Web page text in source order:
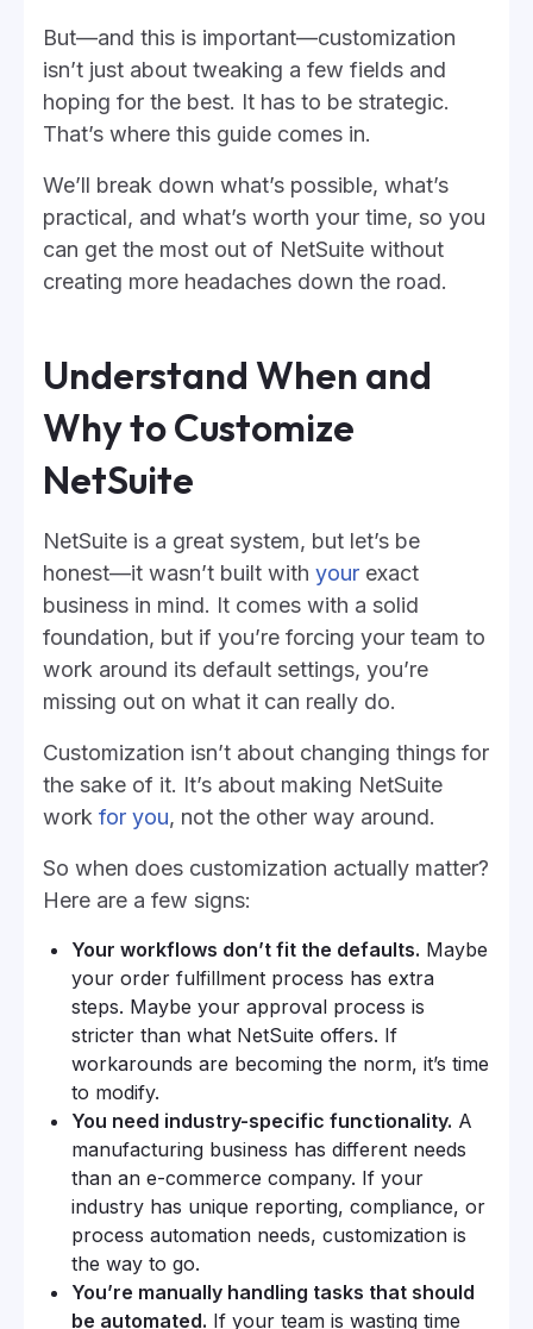
But—and this is important—customization
isn’t just about tweaking a few fields and
hoping for the best. It has to be strategic.
That’s where this guide comes in.
We’ll break down what’s possible, what’s
practical, and what’s worth your time, so you
can get the most out of NetSuite without
creating more headaches down the road.
Understand When and
Why to Customize
NetSuite
NetSuite is a great system, but let’s be
honest—it wasn’t built with your exact
business in mind. It comes with a solid
foundation, but if you’re forcing your team to
work around its default settings, you’re
missing out on what it can really do.
Customization isn’t about changing things for
the sake of it. It’s about making NetSuite
work for you, not the other way around.
So when does customization actually matter?
Here are a few signs:
Your workflows don’t fit the defaults. Maybe
your order fulfillment process has extra
steps. Maybe your approval process is
stricter than what NetSuite offers. If
workarounds are becoming the norm, it’s time
to modify.
You need industry-specific functionality. A
manufacturing business has different needs
than an e-commerce company. If your
industry has unique reporting, compliance, or
process automation needs, customization is
the way to go.
You’re manually handling tasks that should
be automated. If your team is wasting time